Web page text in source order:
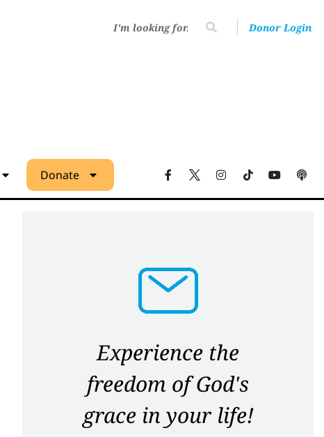
Donor Login
Donate
Experience the
freedom of God's
grace in your life!